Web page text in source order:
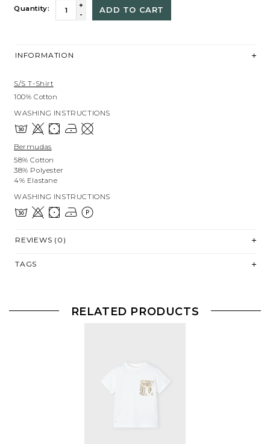
Quantity:
+
-
ADD TO CART
INFORMATION
S/s T-Shirt
100% Cotton
WASHING INSTRUCTIONS
Bermudas
58% Cotton
38% Polyester
4% Elastane
WASHING INSTRUCTIONS
REVIEWS (0)
TAGS
RELATED PRODUCTS